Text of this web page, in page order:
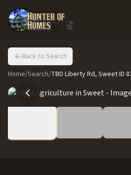
Back to Search
Home/Search/TBD Liberty Rd, Sweet ID